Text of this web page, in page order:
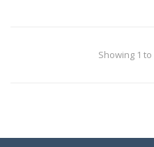
Showing 1